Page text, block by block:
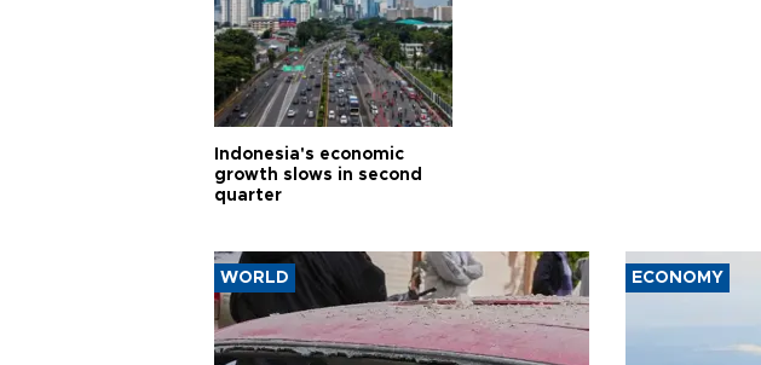
Indonesia's economic
growth slows in second
quarter
WORLD ECONOMY